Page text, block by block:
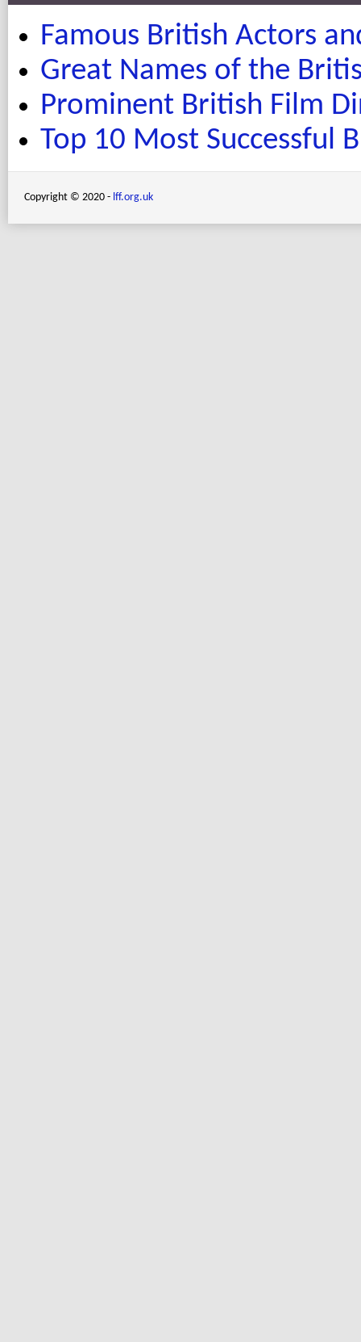
Famous British Actors
Great Names of the
Prominent British Film
Top 10 Most Successful
Copyright © 2020 - lff.org.uk